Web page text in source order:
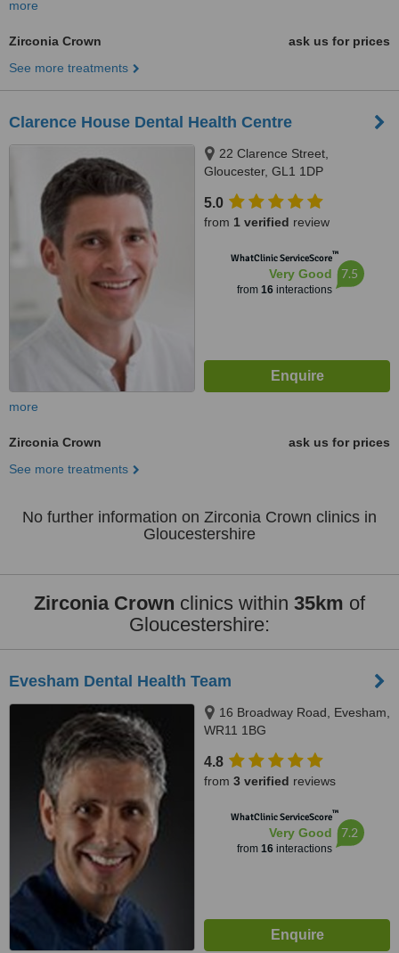
more
Zirconia Crown
ask us for prices
See more treatments
Clarence House Dental Health Centre
22 Clarence Street,
Gloucester, GL1 1DP
5.0
from 1 verified review
WhatClinic ServiceScore™
Very Good
from 16interactions
7.5
more
Zirconia Crown
ask us for prices
See more treatments
No further information on Zirconia Crown clinics in
Gloucestershire
Zirconia Crown clinics within 35km of
Gloucestershire:
Evesham Dental Health Team
16 Broadway Road, Evesham,
WR11 1BG
4.8
from 3 verified reviews
WhatClinic ServiceScore™
Very Good
from 16interactions
7.2